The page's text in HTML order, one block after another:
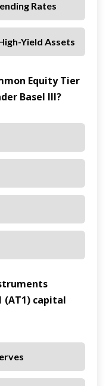
Rates
Yield Assets
Equity Tier
Basel III?
(AT1) capital